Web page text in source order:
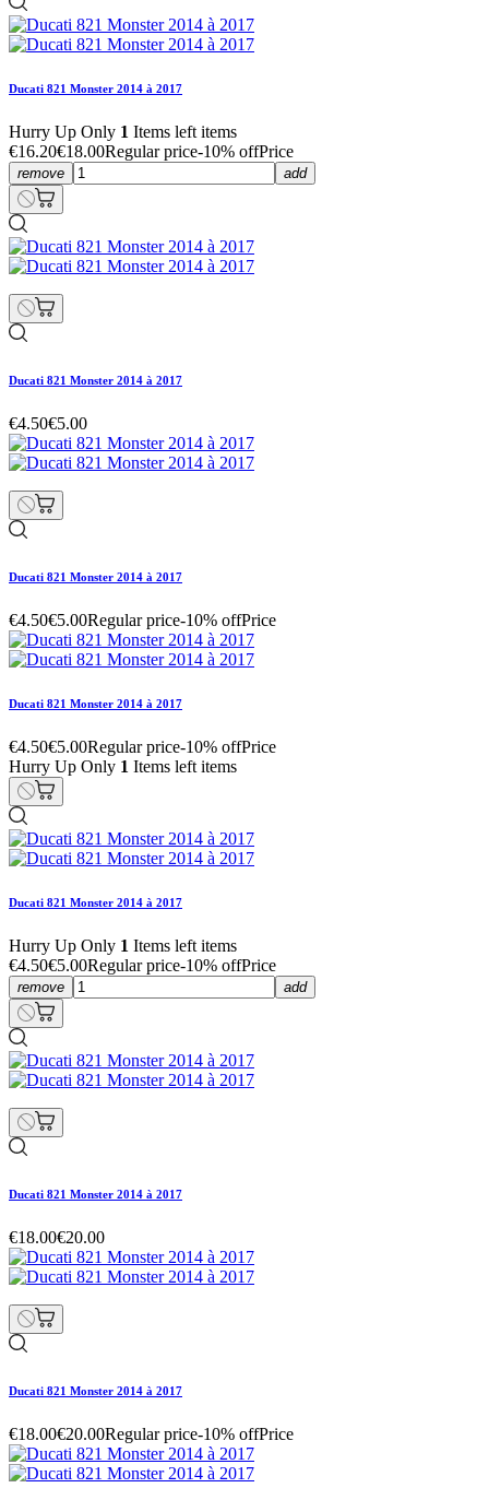
Ducati 821 Monster 2014 à 2017
Hurry Up Only 1 Items left items
€16.20€18.00Regular price-10% offPrice
remove add
Ducati 821 Monster 2014 à 2017
€4.50€5.00
Ducati 821 Monster 2014 à 2017
€4.50€5.00Regular price-10% offPrice
Ducati 821 Monster 2014 à 2017
€4.50€5.00Regular price-10% offPrice
Hurry Up Only 1 Items left items
Ducati 821 Monster 2014 à 2017
Hurry Up Only 1 Items left items
€4.50€5.00Regular price-10% offPrice
remove add
Ducati 821 Monster 2014 à 2017
€18.00€20.00
Ducati 821 Monster 2014 à 2017
€18.00€20.00Regular price-10% offPrice